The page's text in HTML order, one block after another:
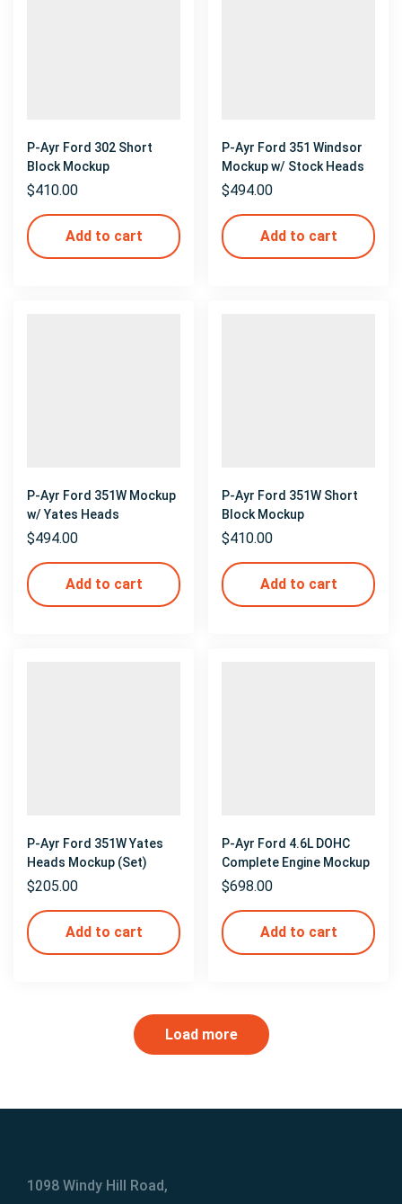
P-Ayr Ford 302 Short
Block Mockup
$410.00
Add to cart
P-Ayr Ford 351 Windsor
Mockup w/ Stock Heads
$494.00
Add to cart
P-Ayr Ford 351W Mockup
w/ Yates Heads
$494.00
Add to cart
P-Ayr Ford 351W Short
Block Mockup
$410.00
Add to cart
P-Ayr Ford 351W Yates
Heads Mockup (Set)
$205.00
Add to cart
P-Ayr Ford 4.6L DOHC
Complete Engine Mockup
$698.00
Add to cart
Load more
1098 Windy Hill Road,